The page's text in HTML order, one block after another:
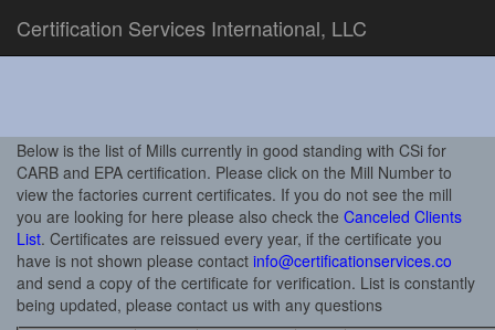
Certification Services International, LLC
Below is the list of Mills currently in good standing with CSi for
CARB and EPA certification. Please click on the Mill Number to
view the factories current certificates. If you do not see the mill
you are looking for here please also check the Canceled Clients
List. Certificates are reissued every year, if the certificate you
have is not shown please contact info@certificationservices.co
and send a copy of the certificate for verification. List is constantly
being updated, please contact us with any questions